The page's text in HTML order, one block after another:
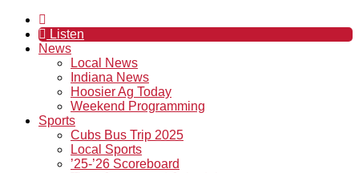
Listen
News
Local News
Indiana News
Hoosier Ag Today
Weekend Programming
Sports
Cubs Bus Trip 2025
Local Sports
’25-’26 Scoreboard